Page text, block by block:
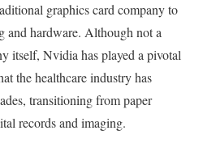
graphics card company to
and hardware. Although not a
itself, Nvidia has played a pivotal
the healthcare industry has
transitioning from paper
records and imaging.